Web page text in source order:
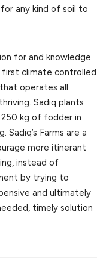
any kind of soil to
for and knowledge
climate controlled
operates all
Sadiq plants
kg of fodder in
Farms are a
more itinerant
instead of
by trying to
and ultimately
timely solution